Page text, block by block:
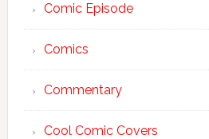
Comic Episode
Comics
Commentary
Cool Comic Covers